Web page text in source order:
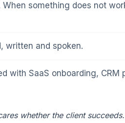
When something does not
written and spoken.
with SaaS onboarding,
whether the client